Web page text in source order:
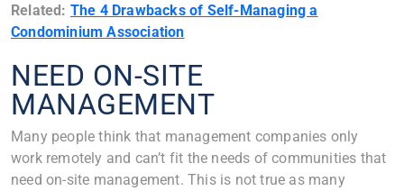
Related: The 4 Drawbacks of Self-Managing a
Condominium Association
NEED ON-SITE
MANAGEMENT
Many people think that management companies only
work remotely and can’t fit the needs of communities that
need on-site management. This is not true as many